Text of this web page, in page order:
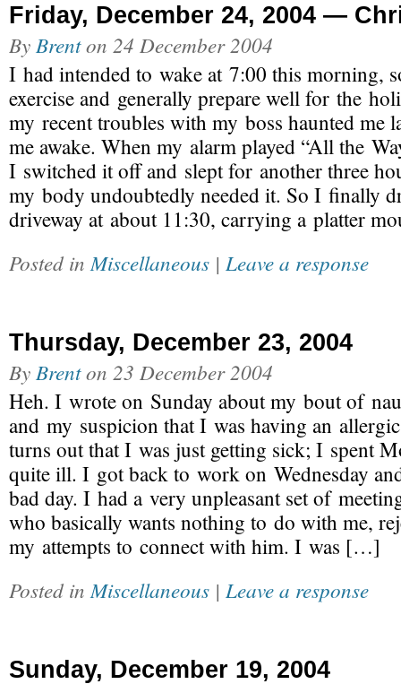
Friday, December 24, 2004 —
By Brenton 24 December 2004
I had intended to wake at 7:00 this morning,
exercise and generally prepare well for the
my recent troubles with my boss haunted me
me awake. When my alarm played “All the
I switched it off and slept for another three
my body undoubtedly needed it. So I finally
driveway at about 11:30, carrying a platter
Posted in Miscellaneous | Leave a response
Thursday, December 23, 2004
By Brenton 23 December 2004
Heh. I wrote on Sunday about my bout of
and my suspicion that I was having an
turns out that I was just getting sick; I spent
quite ill. I got back to work on Wednesday
bad day. I had a very unpleasant set of
who basically wants nothing to do with me,
my attempts to connect with him. I was […]
Posted in Miscellaneous | Leave a response
Sunday, December 19, 2004